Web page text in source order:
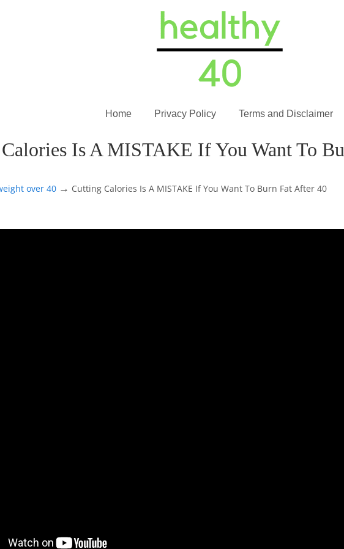
Home Privacy Policy Terms and Disclaimer
Is A MISTAKE If You Want To
over 40 → Cutting Calories Is A MISTAKE If You Want To Burn Fat After 40